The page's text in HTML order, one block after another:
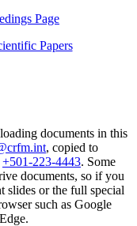
Page
Papers
documents in this
, copied to
+501-223-4443. Some
documents, so if you
slides or the full special
such as Google